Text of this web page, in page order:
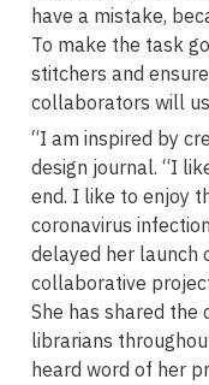
have a mistake,
To make the task
stitchers and
collaborators will
“I am inspired by
design journal. “I
end. I like to enjoy
coronavirus
delayed her launch
collaborative
She has shared the
librarians
heard word of her